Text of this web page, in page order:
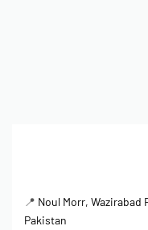
📍 Noul Morr, Wazirabad
Pakistan